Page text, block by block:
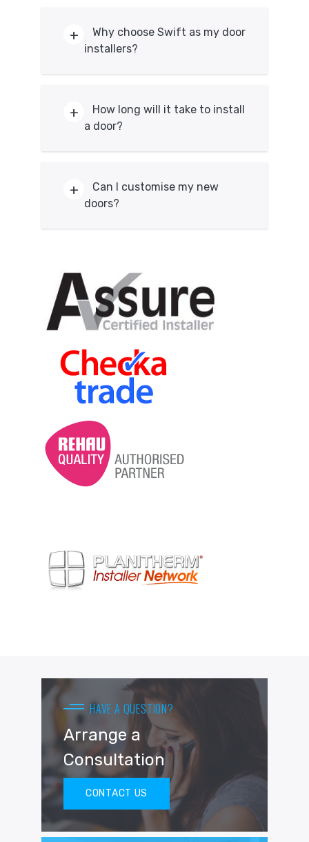
Why choose Swift as my door
installers?
of this, you’ll be given a personal
service, rather than be treated as just
priorities are that our customers are
process, as well as the doors we
provide. We have over 30 year years of
provide the right service for you and
your home.
How long will it take to install
a door?
day, which means your home remains
secure, other styles may take longer. It
adjustments are required. Get in touch
doors.
Can I customise my new
doors?
we offer can be customised with a
range of options. You can create
contemporary and traditional designs
with a range of hardware, colour and
HAVE A QUESTION?
Arrange a
Consultation
CONTACT US